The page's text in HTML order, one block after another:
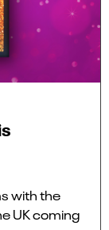
with the
UK coming